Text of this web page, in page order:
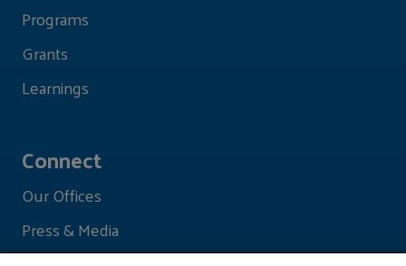
Programs
Grants
Learnings
Connect
Our Offices
Press & Media